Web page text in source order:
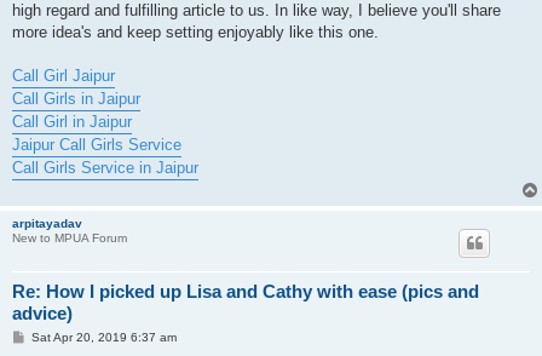
high regard and fulfilling article to us. In like way, I believe you'll share
more idea's and keep setting enjoyably like this one.
Call Girl Jaipur
Call Girls in Jaipur
Call Girl in Jaipur
Jaipur Call Girls Service
Call Girls Service in Jaipur
arpitayadav
New to MPUA Forum
Re: How I picked up Lisa and Cathy with ease (pics and
advice)
PSat Apr 20, 2019 6:37 am